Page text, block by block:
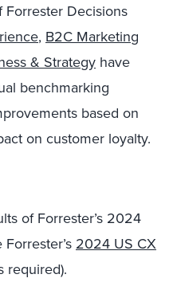
Forrester Decisions
, B2C Marketing
& Strategy have
benchmarking
based on
on customer loyalty.
of Forrester’s 2024
2024 US CX
required).